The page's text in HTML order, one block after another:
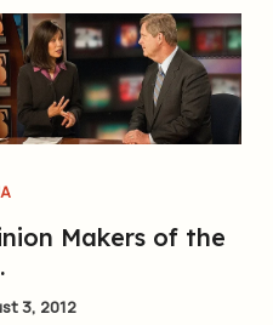
Makers of the
3, 2012